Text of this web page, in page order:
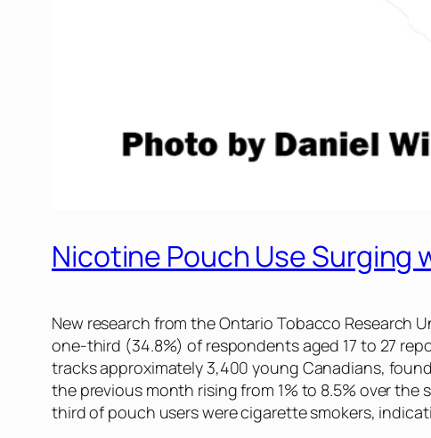
Nicotine Pouch Use Surging
New research from the Ontario Tobacco Research
one-third (34.8%) of respondents aged 17 to 27
tracks approximately 3,400 young Canadians,
the previous month rising from 1% to 8.5% over
third of pouch users were cigarette smokers,